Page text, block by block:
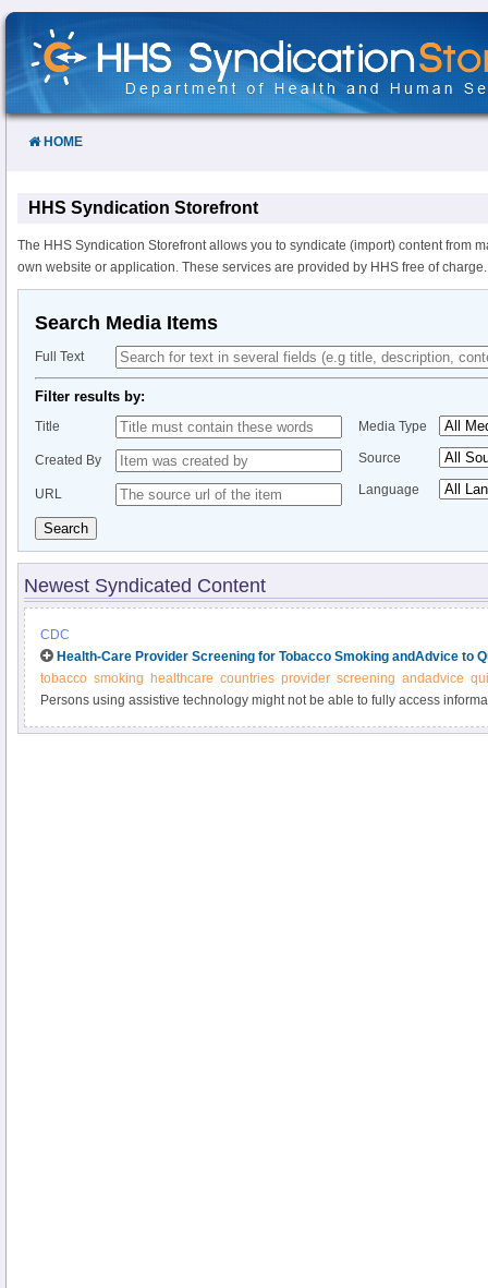
Skip
Content
HOME
HHS Syndication Storefront
The HHS Syndication Storefront allows you to syndicate (import) content from
own website or application. These services are provided by HHS free of charge.
Search Media Items
Full Text
Filter results by:
Title
Created By
URL
Media Type
Source
Language
Search
Newest Syndicated Content
CDC
Health-Care Provider Screening for Tobacco Smoking andAdvice to
tobacco smoking healthcare countries provider screening andadvice
Persons using assistive technology might not be able to fully access